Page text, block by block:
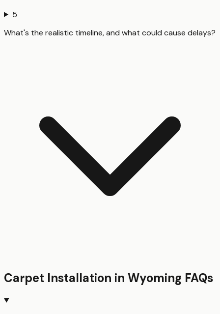
5
What's the realistic timeline, and what could cause delays?
Carpet Installation in Wyoming FAQs